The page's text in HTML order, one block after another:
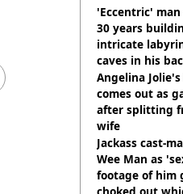
'Eccentric'
30 years
intricate
caves in his
Angelina
comes out as
after splitting
wife
Jackass cast-
Wee Man as
footage of him